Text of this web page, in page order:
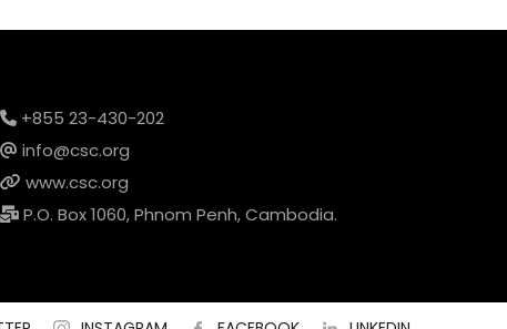
+855 23-430-202
info@csc.org
www.csc.org
P.O. Box 1060, Phnom Penh, Cambodia.